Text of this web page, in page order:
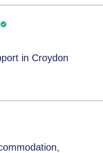
in Croydon